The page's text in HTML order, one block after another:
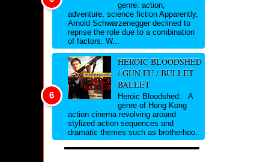
genre: action,
adventure, science fiction Apparently,
Arnold Schwarzenegger declined to
reprise the role due to a combination
of factors. W...
HEROIC BLOODSHED
/ GUN FU / BULLET
BALLET
Heroic Bloodshed: A
genre of Hong Kong
action cinema revolving around
stylized action sequences and
dramatic themes such as brotherhoo...